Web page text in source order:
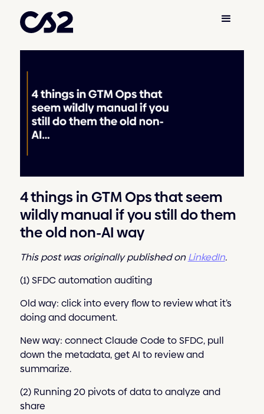
4 things in GTM Ops that seem
wildly manual if you still do them
the old non-AI way
This post was originally published onLinkedIn.
(1) SFDC automation auditing
Old way: click into every flow to review what it’s
doing and document.
New way: connect Claude Code to SFDC, pull
down the metadata, get AI to review and
summarize.
(2) Running 20 pivots of data to analyze and
share